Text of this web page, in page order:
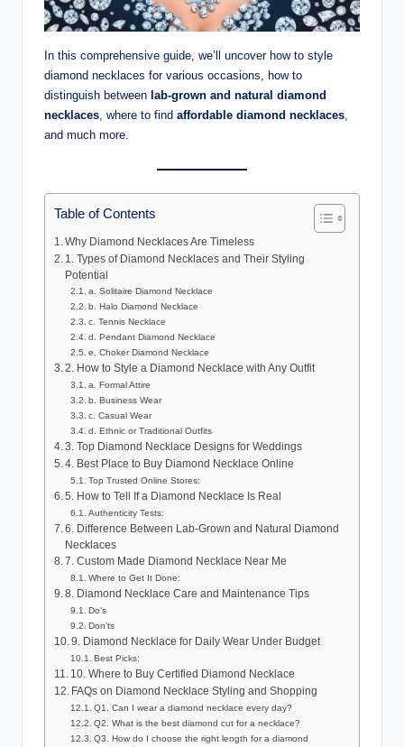
In this comprehensive guide, we’ll uncover how to style
diamond necklaces for various occasions, how to
distinguish between lab-grown and natural diamond
necklaces, where to find affordable diamond necklaces,
and much more.
Table of Contents
Why Diamond Necklaces Are Timeless
1. Types of Diamond Necklaces and Their Styling
Potential
a. Solitaire Diamond Necklace
b. Halo Diamond Necklace
c. Tennis Necklace
d. Pendant Diamond Necklace
e. Choker Diamond Necklace
2. How to Style a Diamond Necklace with Any Outfit
a. Formal Attire
b. Business Wear
c. Casual Wear
d. Ethnic or Traditional Outfits
3. Top Diamond Necklace Designs for Weddings
4. Best Place to Buy Diamond Necklace Online
Top Trusted Online Stores:
5. How to Tell If a Diamond Necklace Is Real
Authenticity Tests:
6. Difference Between Lab-Grown and Natural Diamond
Necklaces
7. Custom Made Diamond Necklace Near Me
Where to Get It Done:
8. Diamond Necklace Care and Maintenance Tips
Do’s
Don’ts
9. Diamond Necklace for Daily Wear Under Budget
Best Picks:
10. Where to Buy Certified Diamond Necklace
FAQs on Diamond Necklace Styling and Shopping
Q1. Can I wear a diamond necklace every day?
Q2. What is the best diamond cut for a necklace?
Q3. How do I choose the right length for a diamond